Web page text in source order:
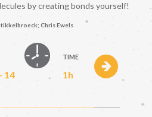
by creating bonds yourself!
Chris Ewels
14
TIME
1h